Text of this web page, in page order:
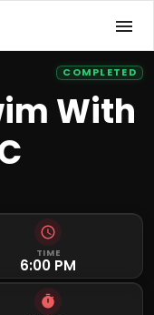
COMPLETED
With
TIME
6:00 PM